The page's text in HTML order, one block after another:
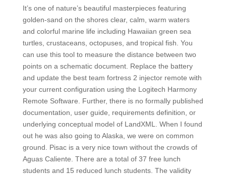
It’s one of nature’s beautiful masterpieces featuring
golden-sand on the shores clear, calm, warm waters
and colorful marine life including Hawaiian green sea
turtles, crustaceans, octopuses, and tropical fish. You
can use this tool to measure the distance between two
points on a schematic document. Replace the battery
and update the best team fortress 2 injector remote with
your current configuration using the Logitech Harmony
Remote Software. Further, there is no formally published
documentation, user guide, requirements definition, or
underlying conceptual model of LandXML. When I found
out he was also going to Alaska, we were on common
ground. Pisac is a very nice town without the crowds of
Aguas Caliente. There are a total of 37 free lunch
students and 15 reduced lunch students. The validity